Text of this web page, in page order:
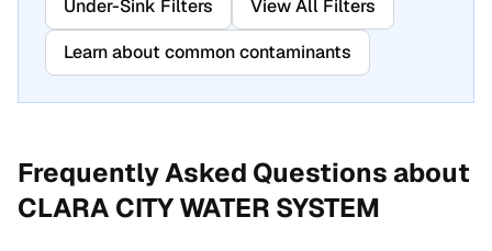
Under-Sink Filters
View All Filters
Learn about common contaminants
Frequently Asked Questions about
CLARA CITY WATER SYSTEM